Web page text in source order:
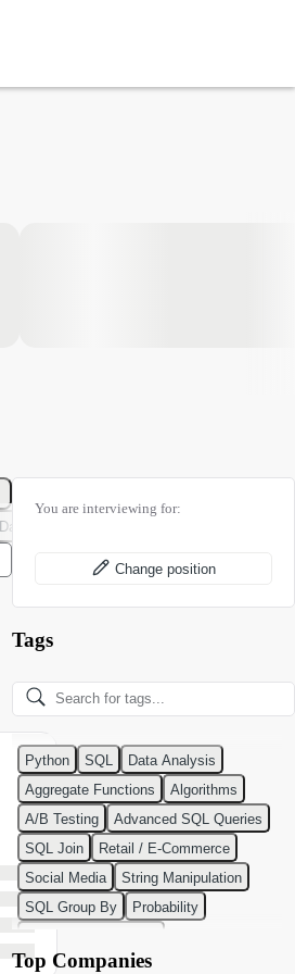
Data Modeling
You are interviewing for:
Change position
Tags
Python SQL
Data Analysis
Aggregate Functions
Algorithms
A/B Testing
Advanced SQL Queries
SQL Join
Retail / E-Commerce
Social Media
String Manipulation
SQL Group By
Probability
Classification Algorithms
Top Companies